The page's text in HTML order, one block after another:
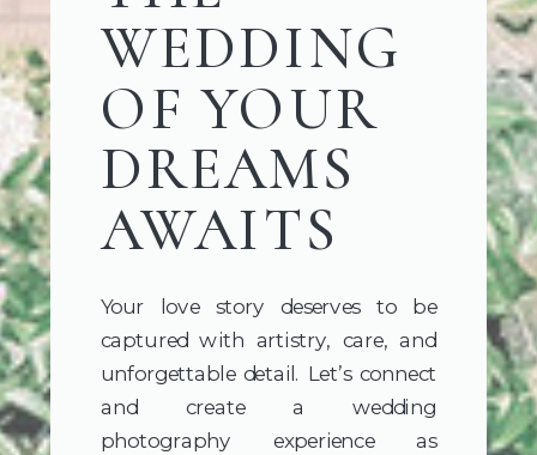
Your love story deserves to be
captured with artistry, care, and
unforgettable detail. Let’s connect
and create a wedding
photography experience as
WEDDING
OF YOUR
DREAMS
AWAITS